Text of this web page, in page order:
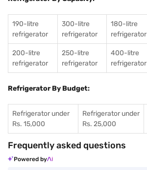
190-litre
refrigerator
300-litre
refrigerator
180-litre
refrigerator
200-litre
refrigerator
250-litre
refrigerator
400-litre
refrigerator
Refrigerator By Budget:
Refrigerator under
Rs. 15,000
Refrigerator under
Rs. 25,000
Frequently asked questions
Powered by